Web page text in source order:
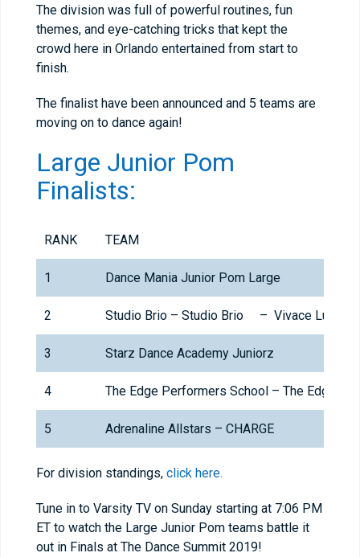
The division was full of powerful routines, fun
themes, and eye-catching tricks that kept the
crowd here in Orlando entertained from start to
finish.
The finalist have been announced and 5 teams are
moving on to dance again!
Large Junior Pom
Finalists:
RANK TEAM
1 Dance Mania Junior Pom Large
2 Studio Brio – Studio Brio – Vivace Lucia
3 Starz Dance Academy Juniorz
4 The Edge Performers School – The Edge
5 Adrenaline Allstars – CHARGE
For division standings, click here.
Tune in to Varsity TV on Sunday starting at 7:06 PM
ET to watch the Large Junior Pom teams battle it
out in Finals at The Dance Summit 2019!